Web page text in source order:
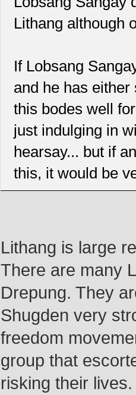
Lithang although
If Lobsang
and he has
this bodes well
just indulging in
hearsay... but if
this, it would be
Lithang is large
There are many
Drepung. They
Shugden very
freedom
group that
risking their